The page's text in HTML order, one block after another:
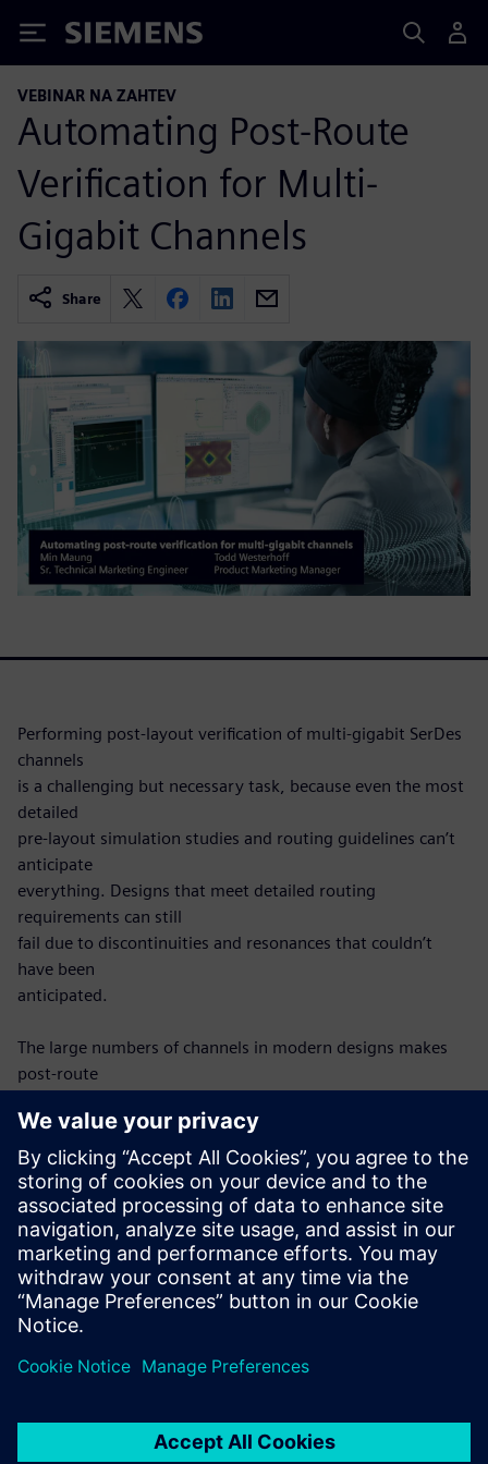
Siemens
VEBINAR NA ZAHTEV
Automating Post-Route
Verification for Multi-
Gigabit Channels
Share
Performing post-layout verification of multi-gigabit SerDes
channels
is a challenging but necessary task, because even the most
detailed
pre-layout simulation studies and routing guidelines can’t
anticipate
everything. Designs that meet detailed routing
requirements can still
fail due to discontinuities and resonances that couldn’t
have been
anticipated.
The large numbers of channels in modern designs makes
post-route
analyzed
individually, which requires an automated, efficient process
to be
successful. Once modeled, each channel must be analyzed
for compliance
with protocol requirements in the same automated
fashion. This webinar
will discuss requirements for effective SerDes channel post-
route
verification and show how they can be achieved.